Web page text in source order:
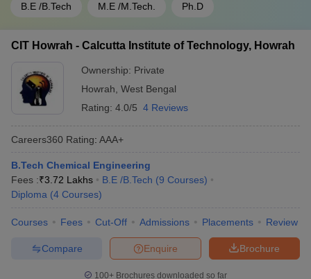
B.E /B.Tech M.E /M.Tech. Ph.D
CIT Howrah - Calcutta Institute of Technology, Howrah
Ownership: Private
Howrah West Bengal
Rating: 4.0/5 4 Reviews
Careers360 Rating: AAA+
B.Tech Chemical Engineering
Fees :₹3.72 Lakhs B.E /B.Tech (9 Courses)
Diploma (4 Courses)
Courses Fees Cut-Off Admissions Placements Review
Brochure
Enquire
Compare
100+ Brochures downloaded so far